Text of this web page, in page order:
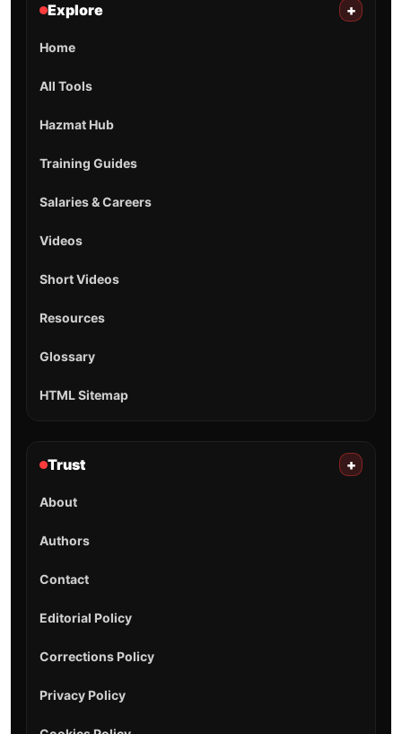
Explore +
Home
All Tools
Hazmat Hub
Training Guides
Salaries & Careers
Videos
Short Videos
Resources
Glossary
HTML Sitemap
Trust +
About
Authors
Contact
Editorial Policy
Corrections Policy
Privacy Policy